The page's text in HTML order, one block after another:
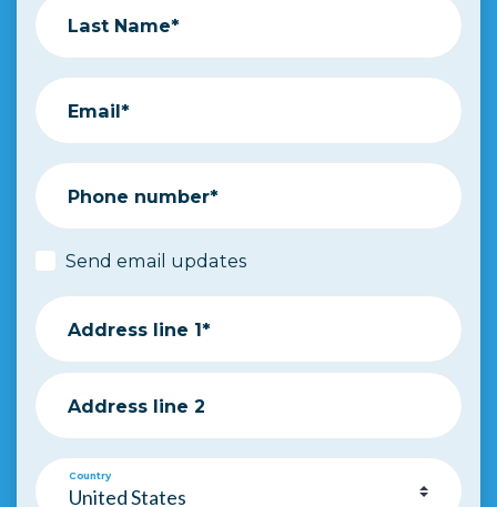
Last Name*
Email*
Phone number*
Send email updates
Address line 1*
Address line 2
Country